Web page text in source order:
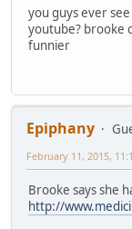
you guys ever
youtube? brooke
funnier
Epiphany
February 11, 2015,
Brooke says she
http://